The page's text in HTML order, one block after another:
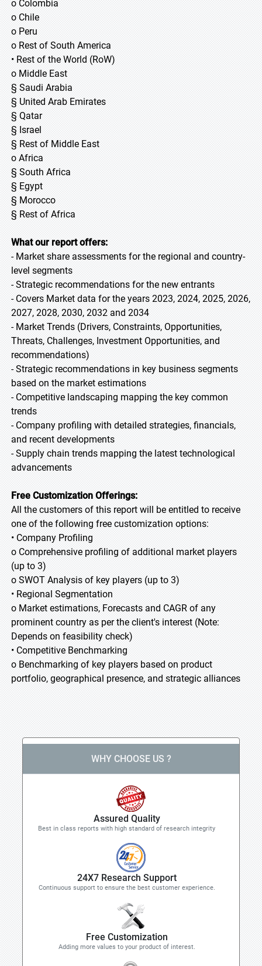
o Colombia
o Chile
o Peru
o Rest of South America
• Rest of the World (RoW)
o Middle East
§ Saudi Arabia
§ United Arab Emirates
§ Qatar
§ Israel
§ Rest of Middle East
o Africa
§ South Africa
§ Egypt
§ Morocco
§ Rest of Africa
What our report offers:
- Market share assessments for the regional and country-
level segments
- Strategic recommendations for the new entrants
- Covers Market data for the years 2023, 2024, 2025, 2026,
2027, 2028, 2030, 2032 and 2034
- Market Trends (Drivers, Constraints, Opportunities,
Threats, Challenges, Investment Opportunities, and
recommendations)
- Strategic recommendations in key business segments
based on the market estimations
- Competitive landscaping mapping the key common
trends
- Company profiling with detailed strategies, financials,
and recent developments
- Supply chain trends mapping the latest technological
advancements
Free Customization Offerings:
All the customers of this report will be entitled to receive
one of the following free customization options:
• Company Profiling
o Comprehensive profiling of additional market players
(up to 3)
o SWOT Analysis of key players (up to 3)
• Regional Segmentation
o Market estimations, Forecasts and CAGR of any
prominent country as per the client's interest (Note:
Depends on feasibility check)
• Competitive Benchmarking
o Benchmarking of key players based on product
portfolio, geographical presence, and strategic alliances
WHY CHOOSE US ?
Assured Quality
Best in class reports with high standard of research integrity
24X7 Research Support
Continuous support to ensure the best customer experience.
Free Customization
Adding more values to your product of interest.